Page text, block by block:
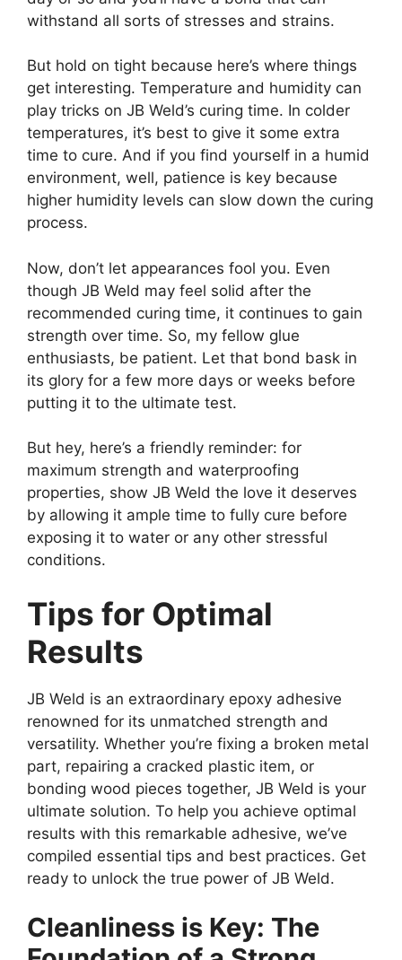
withstand all sorts of stresses and strains.
But hold on tight because here’s where things
get interesting. Temperature and humidity can
play tricks on JB Weld’s curing time. In colder
temperatures, it’s best to give it some extra
time to cure. And if you find yourself in a humid
environment, well, patience is key because
higher humidity levels can slow down the curing
process.
Now, don’t let appearances fool you. Even
though JB Weld may feel solid after the
recommended curing time, it continues to gain
strength over time. So, my fellow glue
enthusiasts, be patient. Let that bond bask in
its glory for a few more days or weeks before
putting it to the ultimate test.
But hey, here’s a friendly reminder: for
maximum strength and waterproofing
properties, show JB Weld the love it deserves
by allowing it ample time to fully cure before
exposing it to water or any other stressful
conditions.
Tips for Optimal
Results
JB Weld is an extraordinary epoxy adhesive
renowned for its unmatched strength and
versatility. Whether you’re fixing a broken metal
part, repairing a cracked plastic item, or
bonding wood pieces together, JB Weld is your
ultimate solution. To help you achieve optimal
results with this remarkable adhesive, we’ve
compiled essential tips and best practices. Get
ready to unlock the true power of JB Weld.
Cleanliness is Key: The